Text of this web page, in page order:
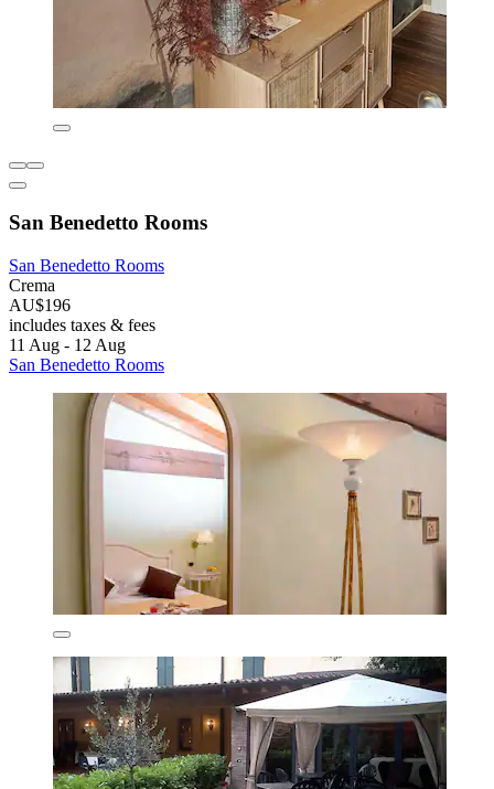
San Benedetto Rooms
San Benedetto Rooms
Crema
AU$196
includes taxes & fees
11 Aug - 12 Aug
San Benedetto Rooms